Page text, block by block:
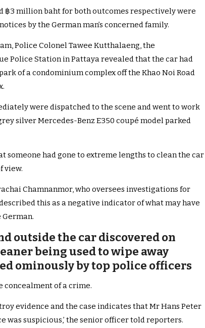
฿3 million baht for both outcomes respectively were
by the German man’s concerned family.
Police Colonel Tawee Kutthalaeng, the
Police Station in Pattaya revealed that the car had
of a condominium complex off the Khao Noi Road
were dispatched to the scene and went to work
silver Mercedes-Benz E350 coupé model parked
someone had gone to extreme lengths to clean the car
view.
Chamnanmor, who oversees investigations for
this as a negative indicator of what may have
outside the car discovered on
being used to wipe away
ominously by top police officers
concealment of a crime.
evidence and the case indicates that Mr Hans Peter
was suspicious,’ the senior officer told reporters.